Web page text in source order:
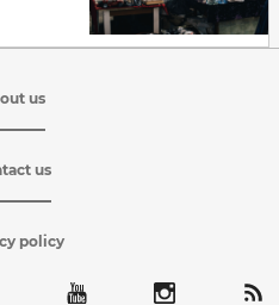
us
us
policy